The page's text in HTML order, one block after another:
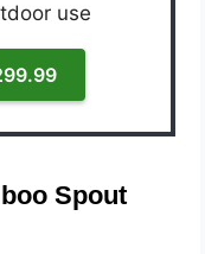
use
Spout